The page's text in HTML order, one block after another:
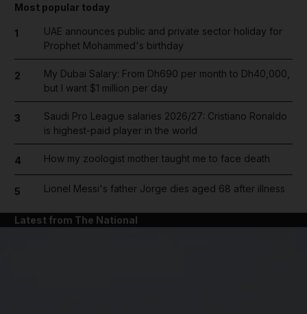
Most popular today
1
UAE announces public and private sector holiday for
Prophet Mohammed's birthday
2
My Dubai Salary: From Dh690 per month to Dh40,000,
but I want $1 million per day
3
Saudi Pro League salaries 2026/27: Cristiano Ronaldo
is highest-paid player in the world
4 How my zoologist mother taught me to face death
5 Lionel Messi's father Jorge dies aged 68 after illness
Latest from The National